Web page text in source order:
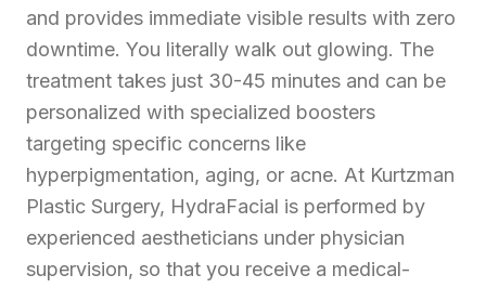
and provides immediate visible results with zero
downtime. You literally walk out glowing. The
treatment takes just 30-45 minutes and can be
personalized with specialized boosters
targeting specific concerns like
hyperpigmentation, aging, or acne. At Kurtzman
Plastic Surgery, HydraFacial is performed by
experienced aestheticians under physician
supervision, so that you receive a medical-